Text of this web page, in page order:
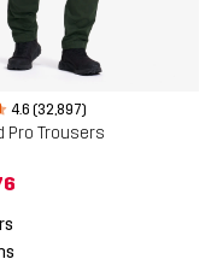
4.6 (32,897)
Pro Trousers